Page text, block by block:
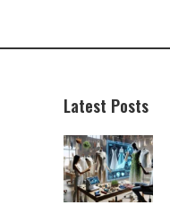
Latest Posts